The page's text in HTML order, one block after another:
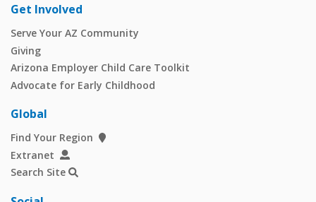
Get Involved
Serve Your AZ Community
Giving
Arizona Employer Child Care Toolkit
Advocate for Early Childhood
Global
Find Your Region
Extranet
Search Site